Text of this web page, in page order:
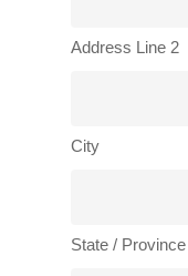
Address Line 2
City
State /